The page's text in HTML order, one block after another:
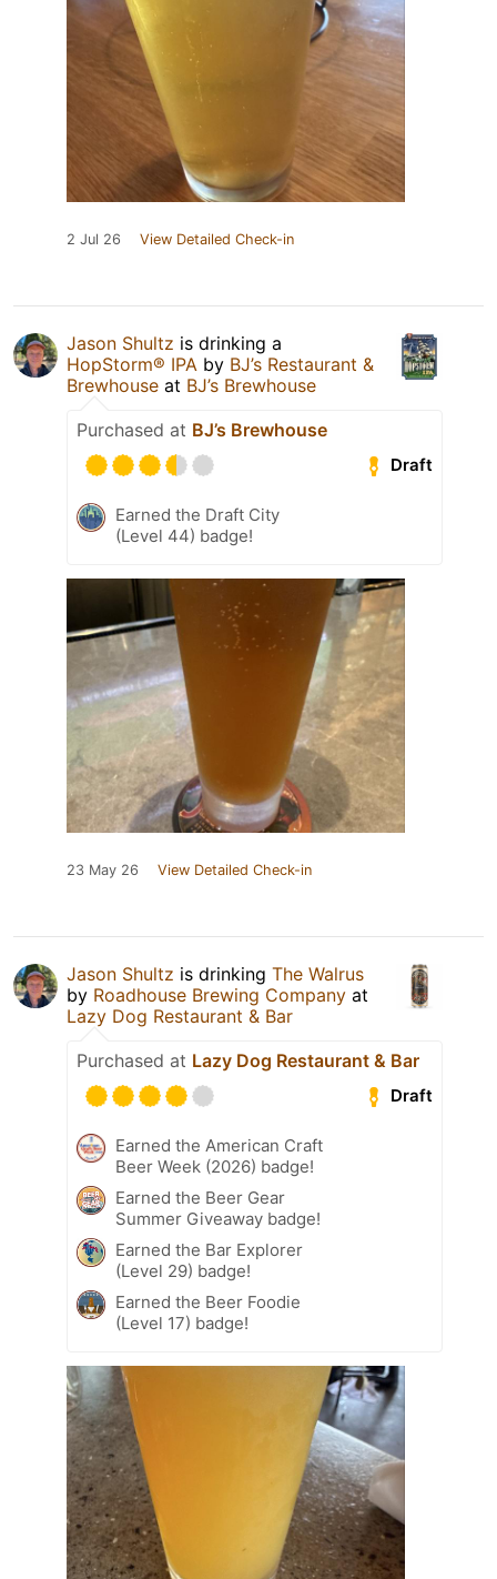
2 Jul 26 View Detailed Check-in
Jason Shultz is drinking a
HopStorm® IPA by BJ’s Restaurant &
Brewhouse at BJ’s Brewhouse
Purchased at BJ’s Brewhouse
Draft
Earned the Draft City
(Level 44) badge!
23 May 26 View Detailed Check-in
Jason Shultz is drinking The Walrus
by Roadhouse Brewing Company at
Lazy Dog Restaurant & Bar
Purchased at Lazy Dog Restaurant & Bar
Draft
Earned the American Craft
Beer Week (2026) badge!
Earned the Beer Gear
Summer Giveaway badge!
Earned the Bar Explorer
(Level 29) badge!
Earned the Beer Foodie
(Level 17) badge!